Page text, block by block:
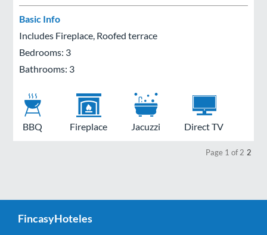
Basic Info
Includes Fireplace, Roofed terrace
Bedrooms: 3
Bathrooms: 3
BBQ Fireplace Jacuzzi Direct TV
Page 1 of 2 2
FincasyHoteles